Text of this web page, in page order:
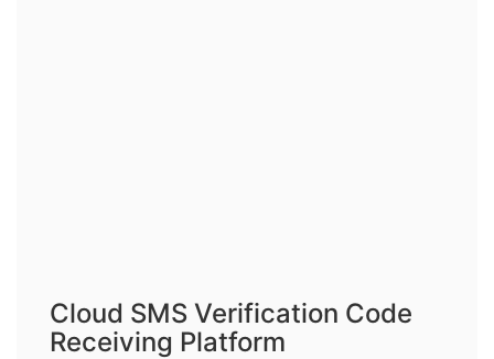
Cloud SMS Verification Code
Receiving Platform